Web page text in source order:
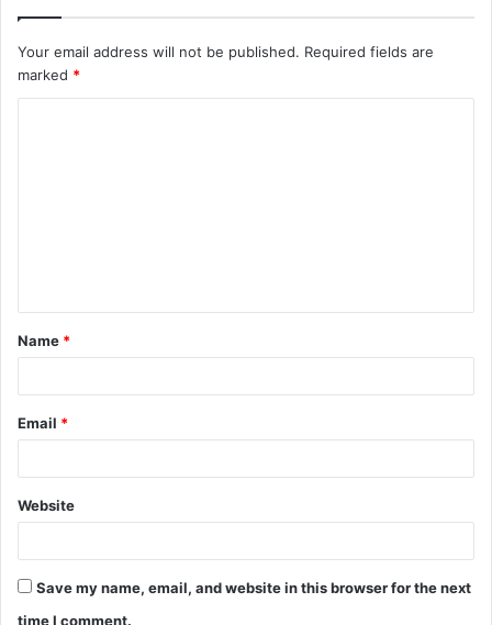
Your email address will not be published. Required fields are
marked *
t
*
Name *
Email *
Website
Save my name, email, and website in this browser for the next
time I comment.